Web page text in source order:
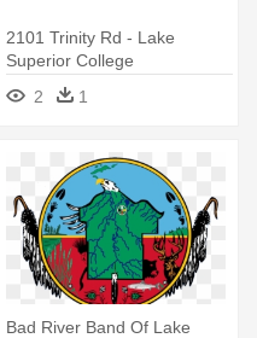
2101 Trinity Rd - Lake
Superior College
2
1
Bad River Band Of Lake